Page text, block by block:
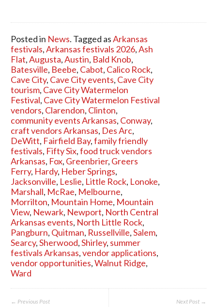
Posted in News. Tagged asArkansas
festivals,Arkansas festivals 2026,Ash
Flat,Augusta,Austin, Bald Knob,
Batesville, Beebe, Cabot, Calico Rock,
Cave City, Cave City events, Cave City
tourism, Cave City Watermelon
Festival, Cave City Watermelon Festival
vendors, Clarendon, Clinton,
community events Arkansas, Conway,
craft vendors Arkansas, Des Arc,
DeWitt, Fairfield Bay,family friendly
festivals, Fifty Six,food truck vendors
Arkansas, Fox, Greenbrier, Greers
Ferry, Hardy, Heber Springs,
Jacksonville, Leslie, Little Rock, Lonoke,
Marshall, McRae, Melbourne,
Morrilton, Mountain Home, Mountain
View, Newark, Newport, North Central
Arkansas events, North Little Rock,
Pangburn, Quitman, Russellville,Salem,
Searcy,Sherwood,Shirley, summer
festivals Arkansas,vendor applications,
vendor opportunities,Walnut Ridge,
Ward
Next Post →
← Previous Post